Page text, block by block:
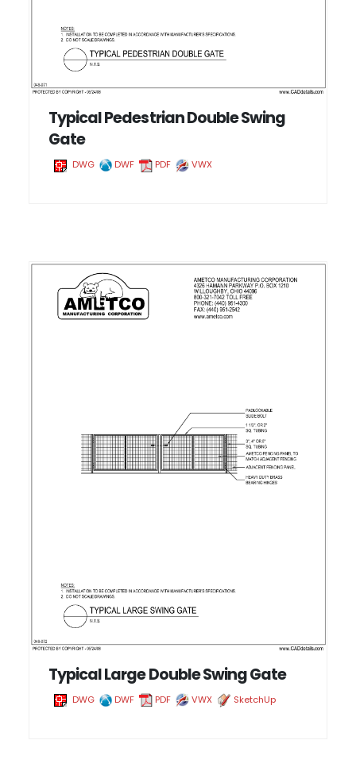
Typical Pedestrian Double Swing
Gate
DWG DWF PDF VWX
Typical Large Double Swing Gate
DWG DWF PDF VWX SketchUp